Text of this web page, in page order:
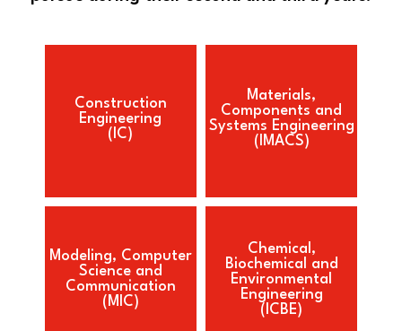
Construction
Engineering
(IC)
Materials,
Components and
Systems Engineering
(IMACS)
Modeling, Computer
Science and
Communication
(MIC)
Chemical,
Biochemical and
Environmental
Engineering
(ICBE)